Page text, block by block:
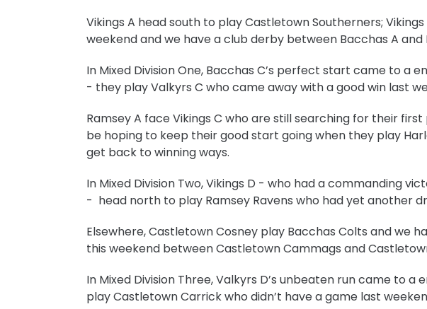
Vikings A head south to play Castletown Southerners;
weekend andwe have a club derby between Bacchas A and
In Mixed Division One, Bacchas C’s perfect start came to a
- they play Valkyrs C who came away with a good win last
Ramsey A face Vikings C who are still searching for their
be hoping to keep their good start going when they play
get back to winning ways.
In Mixed Division Two, Vikings D - who had a commanding
- head north to play Ramsey Ravens who had yet another
Elsewhere, Castletown Cosney play Bacchas Colts and we
this weekend between Castletown Cammags and
In Mixed Division Three, Valkyrs D’s unbeaten run came to
play Castletown Carrick who didn’t have a game last